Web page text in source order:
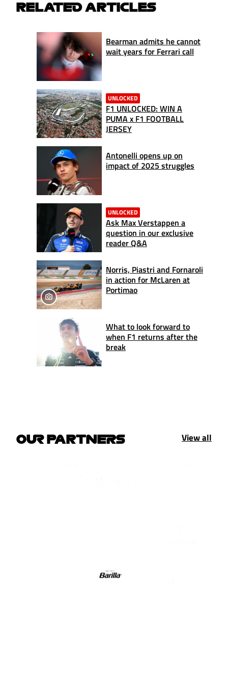
RELATED ARTICLES
Bearman admits he cannot
wait years for Ferrari call
UNLOCKED
F1 UNLOCKED: WIN A
PUMA x F1 FOOTBALL
JERSEY
Antonelli opens up on
impact of 2025 struggles
UNLOCKED
Ask Max Verstappen a
question in our exclusive
reader Q&A
Norris, Piastri and Fornaroli
in action for McLaren at
Portimao
What to look forward to
when F1 returns after the
break
OUR PARTNERS View all